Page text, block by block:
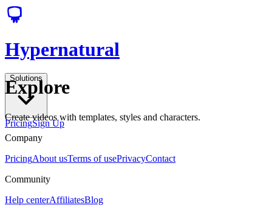
Hypernatural
Solutions
PricingSign Up
Explore
Create videos with templates, styles and characters.
Company
PricingAbout usTerms of usePrivacyContact
Community
Help centerAffiliatesBlog